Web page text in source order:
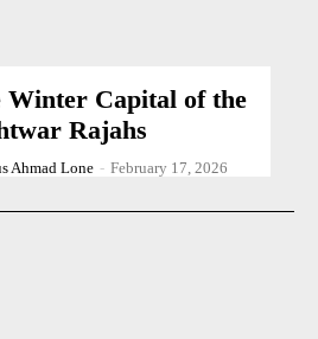
Capital of the
Rajahs
Ahmad Lone - February 17, 2026